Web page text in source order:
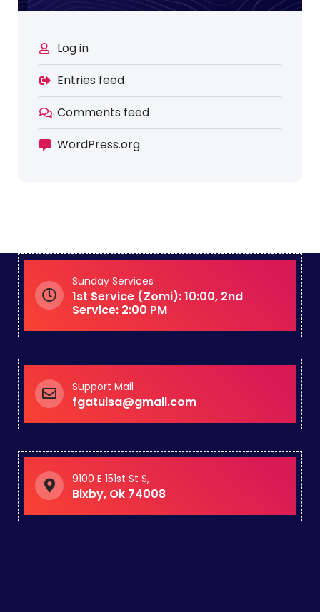
Log in
Entries feed
Comments feed
WordPress.org
Sunday Services
1st Service (Zomi): 10:00, 2nd
Service: 2:00 PM
Support Mail
fgatulsa@gmail.com
9100 E 151st St S,
Bixby, Ok 74008